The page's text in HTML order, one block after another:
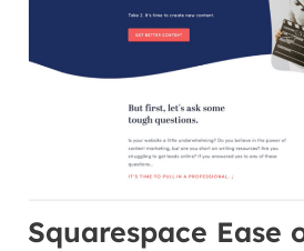
Squarespace Ease